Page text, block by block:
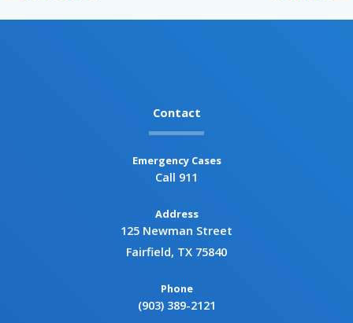
Contact
Emergency Cases
Call 911
Address
125 Newman Street
Fairfield, TX 75840
Phone
(903) 389-2121